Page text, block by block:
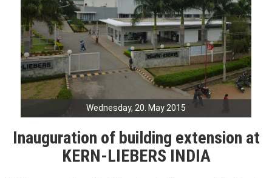
Wednesday, 20. May 2015
Inauguration of building extension at
KERN-LIEBERS INDIA